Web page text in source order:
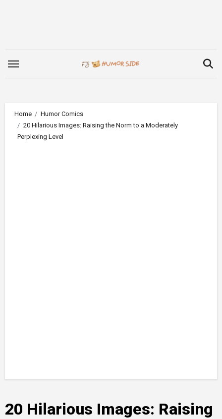
Home
Humor Comics
20 Hilarious Images: Raising the Norm to a Moderately
Perplexing Level
20 Hilarious Images: Raising